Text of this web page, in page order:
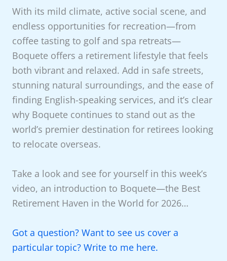
With its mild climate, active social scene, and
endless opportunities for recreation—from
coffee tasting to golf and spa retreats—
Boquete offers a retirement lifestyle that feels
both vibrant and relaxed. Add in safe streets,
stunning natural surroundings, and the ease of
finding English-speaking services, and it’s clear
why Boquete continues to stand out as the
world’s premier destination for retirees looking
to relocate overseas.
Take a look and see for yourself in this week’s
video, an introduction to Boquete—the Best
Retirement Haven in the World for 2026…
Got a question? Want to see us cover a
particular topic? Write to me here.